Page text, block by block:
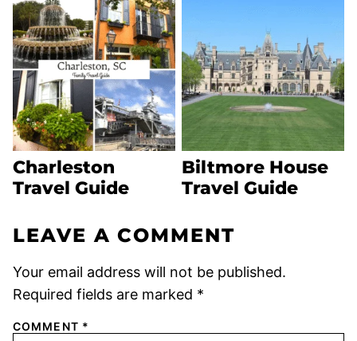
Charleston
Travel Guide
Biltmore House
Travel Guide
LEAVE A COMMENT
Your email address will not be published.
Required fields are marked *
COMMENT *